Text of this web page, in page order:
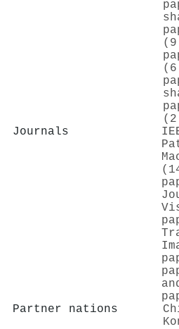
(9
(6
Journals
Partner nations